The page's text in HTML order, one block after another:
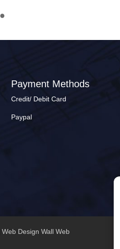
Payment Methods
Credit/ Debit Card
Paypal
Web Design Wall Web